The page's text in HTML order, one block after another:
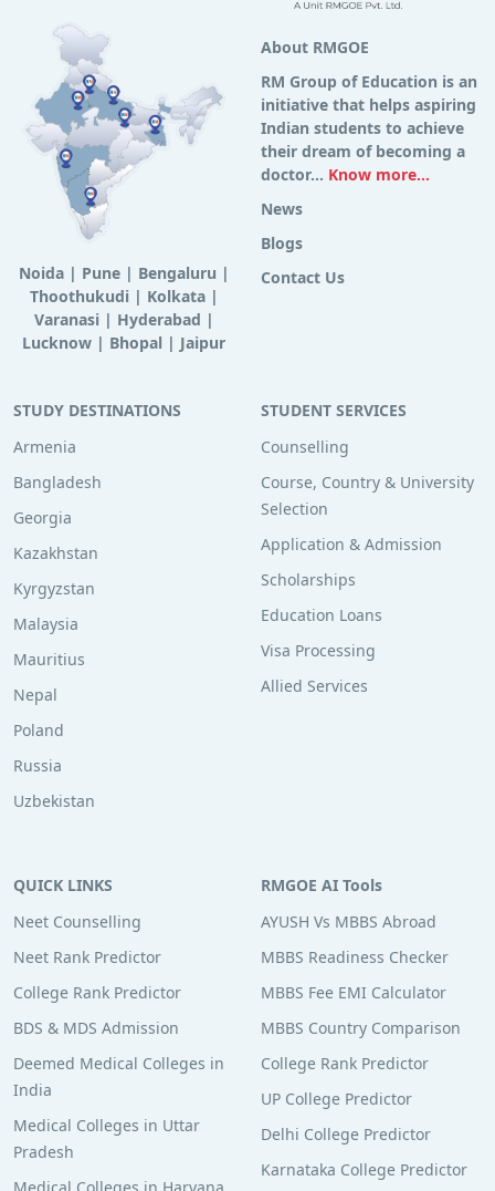
Noida| Pune| Bengaluru |
Thoothukudi | Kolkata|
Varanasi | Hyderabad |
Lucknow | Bhopal | Jaipur
About RMGOE
RM Group of Education is an
initiative that helps aspiring
Indian students to achieve
their dream of becoming a
doctor... Know more...
News
Blogs
Contact Us
STUDY DESTINATIONS
Armenia
Bangladesh
Georgia
Kazakhstan
Kyrgyzstan
Malaysia
Mauritius
Nepal
Poland
Russia
Uzbekistan
STUDENT SERVICES
Counselling
Course, Country & University
Selection
Application & Admission
Scholarships
Education Loans
Visa Processing
Allied Services
QUICK LINKS
Neet Counselling
Neet Rank Predictor
College Rank Predictor
BDS & MDS Admission
Deemed Medical Colleges in
India
Medical Colleges in Uttar
Pradesh
RMGOE AI Tools
AYUSH Vs MBBS Abroad
MBBS Readiness Checker
MBBS Fee EMI Calculator
MBBS Country Comparison
College Rank Predictor
UP College Predictor
Delhi College Predictor
Karnataka College Predictor